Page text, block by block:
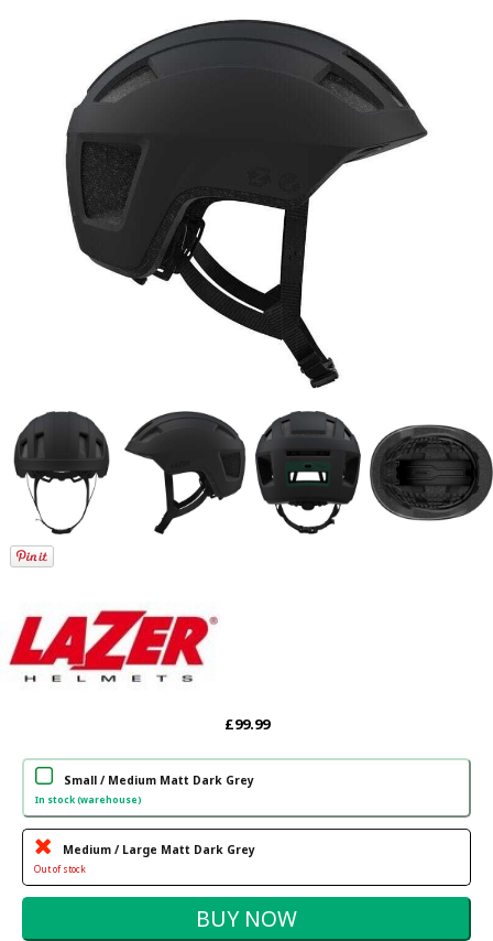
£99.99
Small / Medium Matt Dark Grey
In stock (warehouse)
Medium / Large Matt Dark Grey
Out of stock